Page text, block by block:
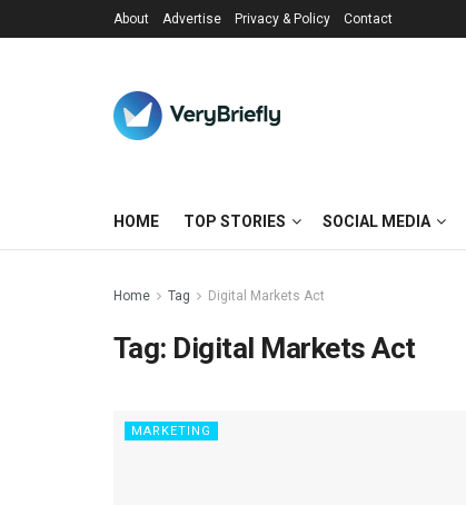
About Advertise Privacy & Policy Contact
HOME TOP STORIES SOCIAL MEDIA
Home Tag Digital Markets Act
Tag: Digital Markets Act
MARKETING